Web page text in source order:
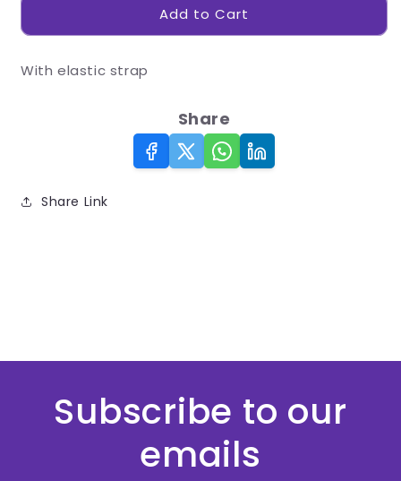
Mask
Mask
Add to Cart
With elastic strap
Share
Share Link
Subscribe to our
emails